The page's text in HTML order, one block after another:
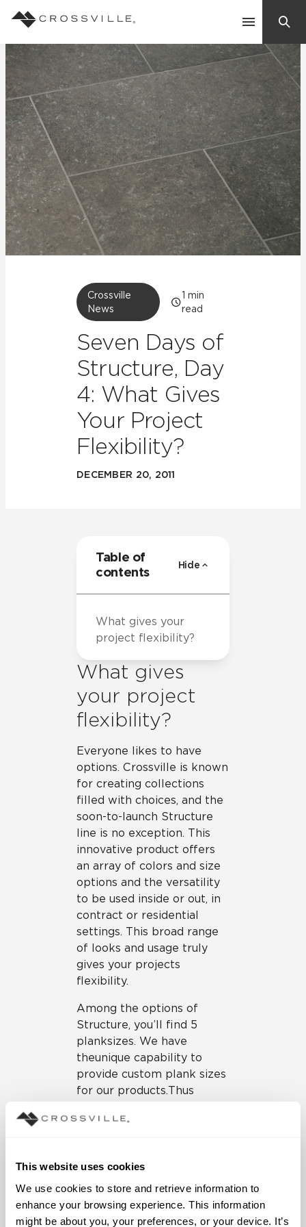
This website uses cookies
We use cookies to store and retrieve information to
enhance your browsing experience. This information
might be about you, your preferences, or your device. It’s
Contact Us
Products
Explore
Inspiration
Learn
Crossville
News
1 min
read
Seven Days of
Structure, Day
4: What Gives
Your Project
Flexibility?
DECEMBER 20, 2011
What gives
your project
flexibility?
Everyone likes to have
options. Crossville is known
for creating collections
filled with choices, and the
soon-to-launch Structure
line is no exception. This
innovative product offers
an array of colors and size
options and the versatility
to be used inside or out, in
contract or residential
settings. This broad range
of looks and usage truly
gives your projects
flexibility.
Among the options of
Structure, you’ll find 5
plank sizes. We have
theunique capability to
provide custom plank sizes
for our products. Thus
means you can enjoy plank
product. Plank sizes—lean,
modular and immensely
versatile—are great for
creating custom looks for
Table of
contents
Hide
What gives your
project flexibility?
Search
Suggested Searches:
Mosaic Tiles
Frequently Asked Questions
Residential
Case Studies